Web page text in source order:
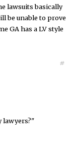
lawsuits basically
be unable to prove
GA has a LV style
#
lawyers?"